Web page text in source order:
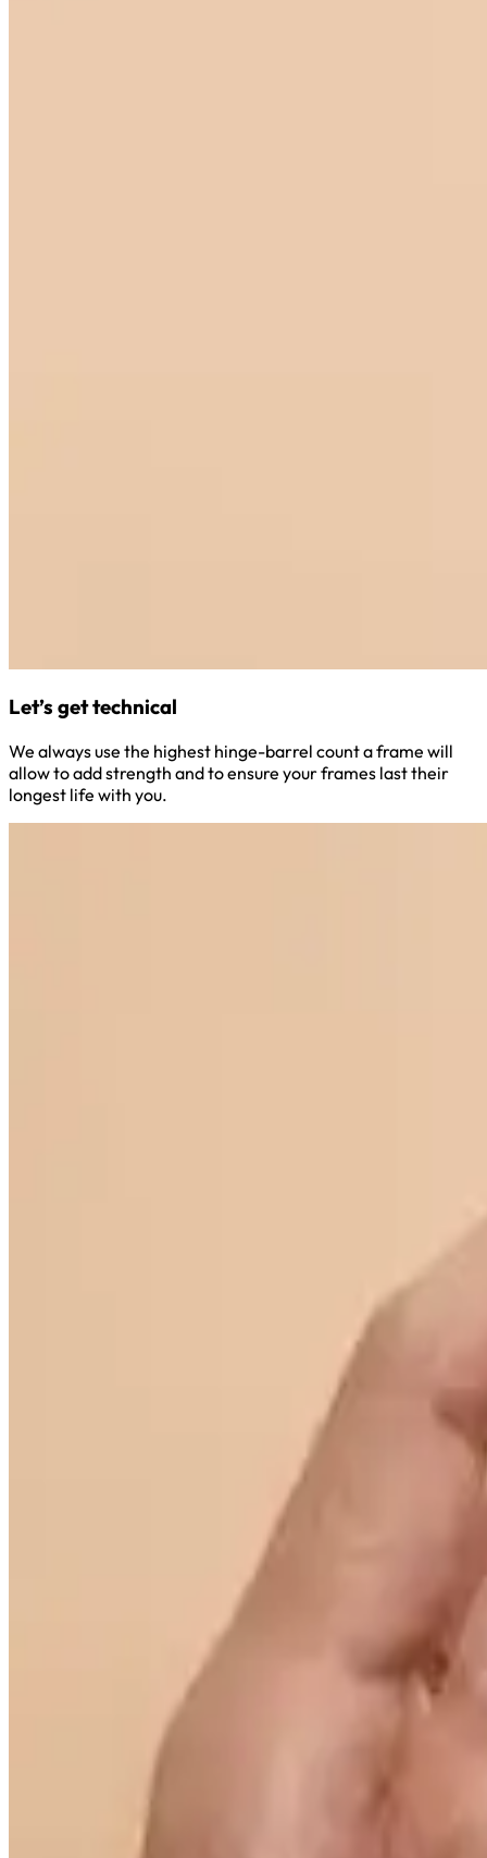
Let’s get technical
We always use the highest hinge-barrel count a frame will
allow to add strength and to ensure your frames last their
longest life with you.